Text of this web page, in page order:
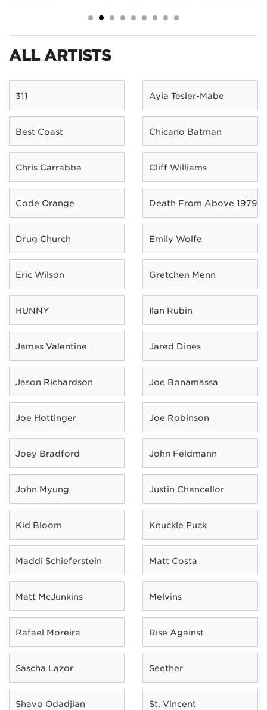
ALL ARTISTS
311 Ayla Tesler-Mabe
Best Coast Chicano Batman
Chris Carrabba Cliff Williams
Code Orange Death From Above 1979
Drug Church Emily Wolfe
Eric Wilson Gretchen Menn
HUNNY Ilan Rubin
James Valentine Jared Dines
Jason Richardson Joe Bonamassa
Joe Hottinger Joe Robinson
Joey Bradford John Feldmann
John Myung Justin Chancellor
Kid Bloom Knuckle Puck
Maddi Schieferstein Matt Costa
Matt McJunkins Melvins
Rafael Moreira Rise Against
Sascha Lazor Seether
Shavo Odadjian St. Vincent